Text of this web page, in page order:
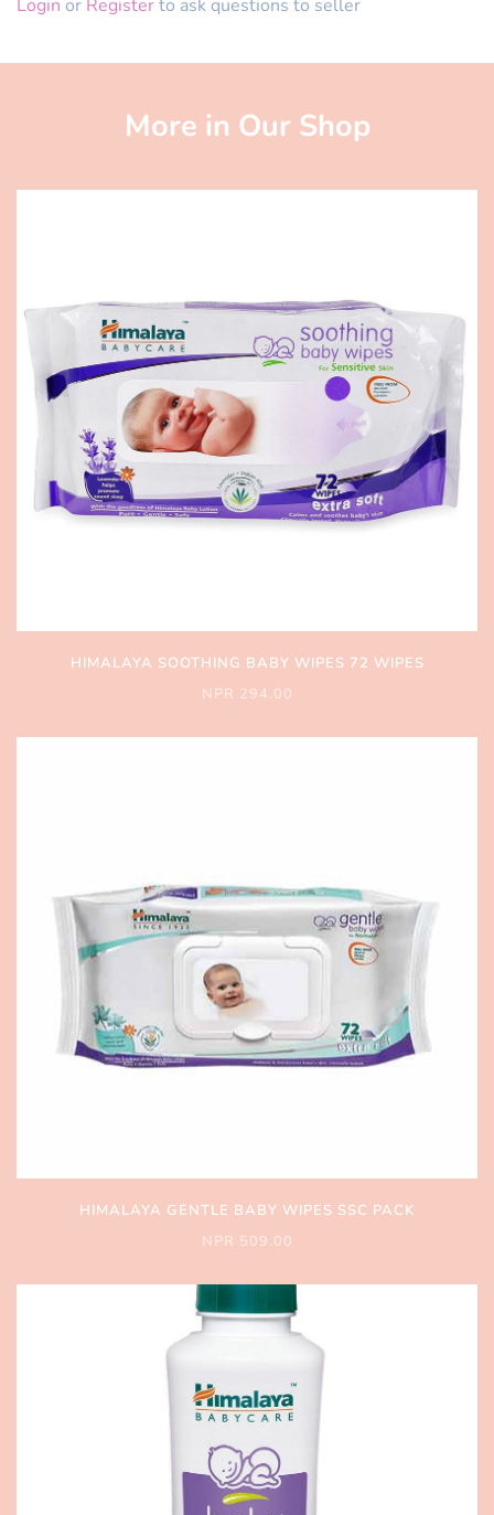
Login or Registerto ask questions to seller
More in Our Shop
HIMALAYA SOOTHING BABY WIPES 72 WIPES
NPR 294.00
HIMALAYA GENTLE BABY WIPES SSC PACK
NPR 509.00